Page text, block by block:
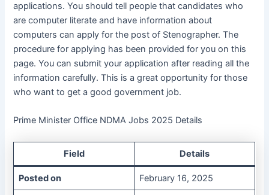
applications. You should tell people that candidates who
are computer literate and have information about
computers can apply for the post of Stenographer. The
procedure for applying has been provided for you on this
page. You can submit your application after reading all the
information carefully. This is a great opportunity for those
who want to get a good government job.
Prime Minister Office NDMA Jobs 2025 Details
Field Details
Posted on February 16, 2025